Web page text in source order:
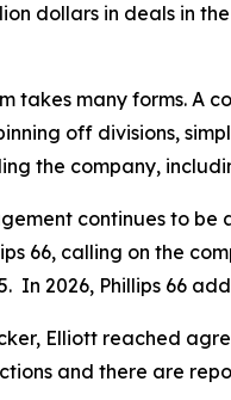
dollars in deals in
takes many forms. A
off divisions,
the company,
continues to be
66, calling on the
In 2026, Phillips 66
Elliott reached
and there are